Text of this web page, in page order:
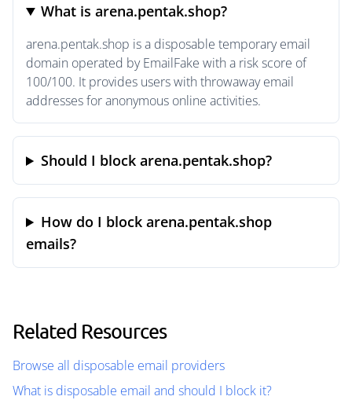
What is arena.pentak.shop?
arena.pentak.shop is a disposable temporary email
domain operated by EmailFake with a risk score of
100/100. It provides users with throwaway email
addresses for anonymous online activities.
Should I block arena.pentak.shop?
How do I block arena.pentak.shop
emails?
Related Resources
Browse all disposable email providers
What is disposable email and should I block it?